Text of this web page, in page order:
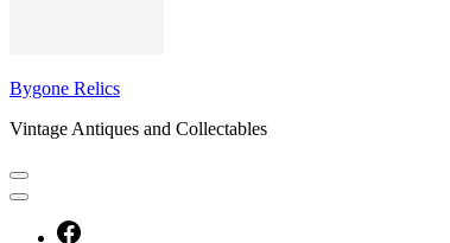
Bygone Relics
Vintage Antiques and Collectables